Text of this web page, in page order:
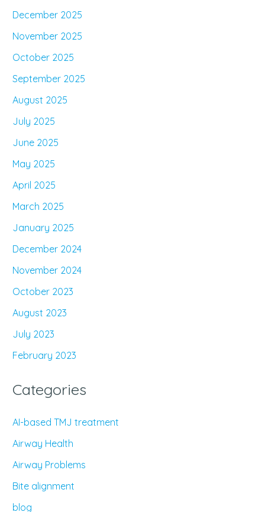
December 2025
November 2025
October 2025
September 2025
August 2025
July 2025
June 2025
May 2025
April 2025
March 2025
January 2025
December 2024
November 2024
October 2023
August 2023
July 2023
February 2023
Categories
AI-based TMJ treatment
Airway Health
Airway Problems
Bite alignment
blog